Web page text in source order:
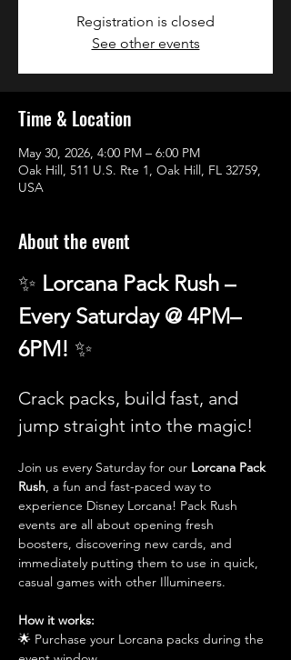
Registration is closed
See other events
Time & Location
May 30, 2026, 4:00 PM – 6:00 PM
Oak Hill, 511 U.S. Rte 1, Oak Hill, FL 32759,
USA
About the event
✨ Lorcana Pack Rush –
Every Saturday @ 4PM–
6PM! ✨
Crack packs, build fast, and
jump straight into the magic!
Join us every Saturday for our Lorcana Pack
Rush, a fun and fast-paced way to
experience Disney Lorcana! Pack Rush
events are all about opening fresh
boosters, discovering new cards, and
immediately putting them to use in quick,
casual games with other Illumineers.
How it works:
🌟 Purchase your Lorcana packs during the